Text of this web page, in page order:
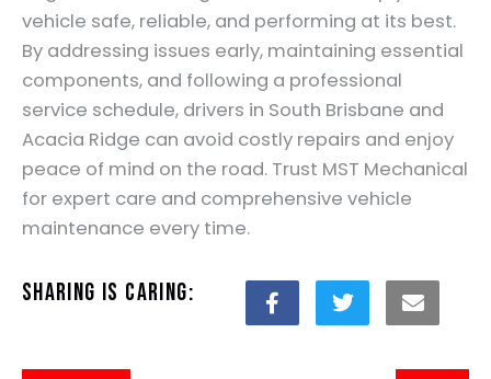
vehicle safe, reliable, and performing at its best.
By addressing issues early, maintaining essential
components, and following a professional
service schedule, drivers in South Brisbane and
Acacia Ridge can avoid costly repairs and enjoy
peace of mind on the road. Trust MST Mechanical
for expert care and comprehensive vehicle
maintenance every time.
Sharing is Caring: